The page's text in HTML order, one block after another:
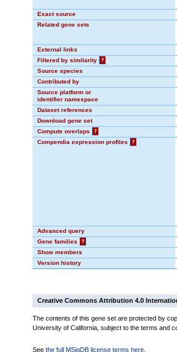
Exact source
Related gene sets
External links
Filtered by similarity
?
Source species
Contributed by
Source platform or
identifier namespace
Dataset references
Download gene set
Compute overlaps
?
Compendia expression profiles
?
Advanced query
Gene families
?
Show members
Version history
Creative Commons Attribution 4.0
The contents of this gene set are protected by
University of California, subject to the terms and
See the full MSigDB license terms here